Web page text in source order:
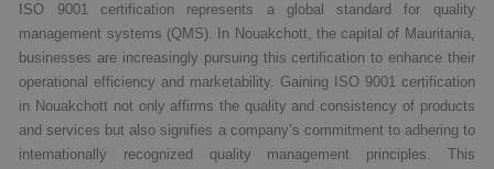
ISO 9001 certification represents a global standard for quality
management systems (QMS). In Nouakchott, the capital of Mauritania,
businesses are increasingly pursuing this certification to enhance their
operational efficiency and marketability. Gaining ISO 9001 certification
in Nouakchott not only affirms the quality and consistency of products
and services but also signifies a company’s commitment to adhering to
internationally recognized quality management principles. This